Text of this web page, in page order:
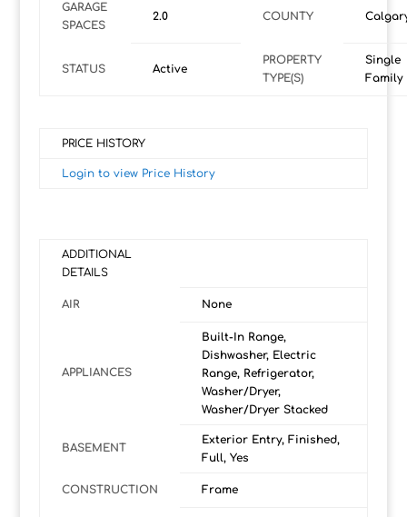
GARAGE
SPACES
2.0 COUNTY
STATUS Active
PROPERTY
TYPE(S)
Single
Family
PRICE HISTORY
Login to view Price History
ADDITIONAL
DETAILS
AIR None
APPLIANCES
Built-In Range,
Dishwasher, Electric
Range, Refrigerator,
Washer/Dryer,
Washer/Dryer Stacked
BASEMENT
Exterior Entry, Finished,
Full, Yes
CONSTRUCTION Frame